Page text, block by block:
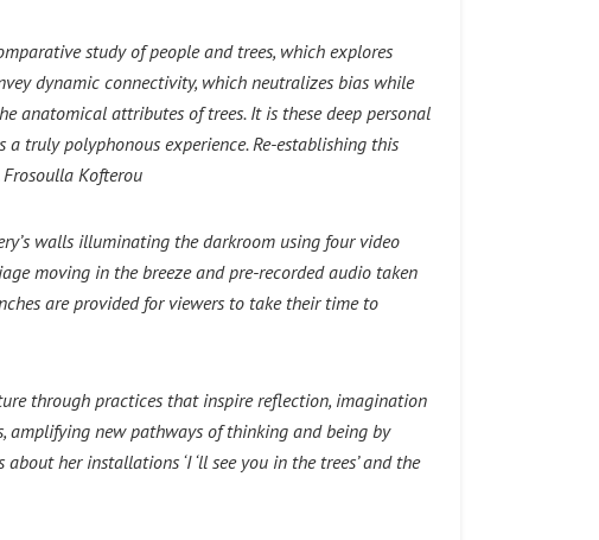
study of people and trees, which explores
dynamic connectivity, which neutralizes bias while
anatomical attributes of trees. It is these deep personal
truly polyphonous experience. Re-establishing this
Kofterou
walls illuminating the darkroom using four video
moving in the breeze and pre-recorded audio taken
are provided for viewers to take their time to
through practices that inspire reflection, imagination
amplifying new pathways of thinking and being by
her installations ‘I ‘ll see you in the trees’ and the